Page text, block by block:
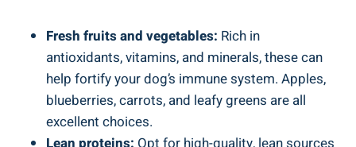
Fresh fruits and vegetables: Rich in
antioxidants, vitamins, and minerals, these can
help fortify your dog’s immune system. Apples,
blueberries, carrots, and leafy greens are all
excellent choices.